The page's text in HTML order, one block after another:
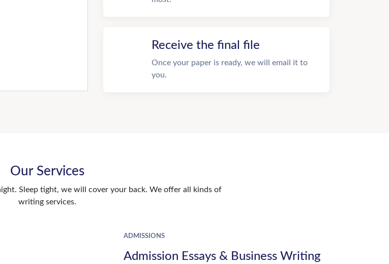
Receive the final file
Once your paper is ready, we will email it to
you.
Our Services
Sleep tight, we will cover your back. We offer all kinds of
writing services.
ADMISSIONS
Admission Essays & Business Writing